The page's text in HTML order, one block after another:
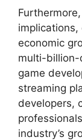
economic
multi-billion-
game
streaming
developers,
industry’s